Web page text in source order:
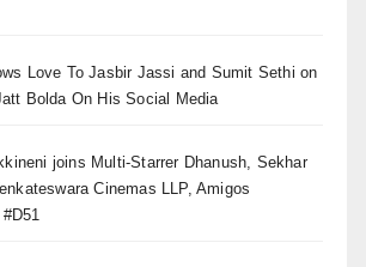
Love To Jasbir Jassi and Sumit Sethi on
Bolda On His Social Media
joins Multi-Starrer Dhanush, Sekhar
Cinemas LLP, Amigos